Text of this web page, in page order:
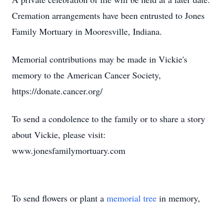
Cremation arrangements have been entrusted to Jones
Family Mortuary in Mooresville, Indiana.
Memorial contributions may be made in Vickie's
memory to the American Cancer Society,
https://donate.cancer.org/
To send a condolence to the family or to share a story
about Vickie, please visit:
www.jonesfamilymortuary.com
To send flowers or plant a memorial tree in memory,